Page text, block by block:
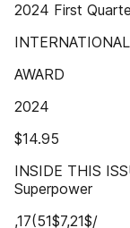
2024 First
INTERNATIONAL
AWARD
2024
$14.95
INSIDE THIS
Superpower
,17(51$7,21$/